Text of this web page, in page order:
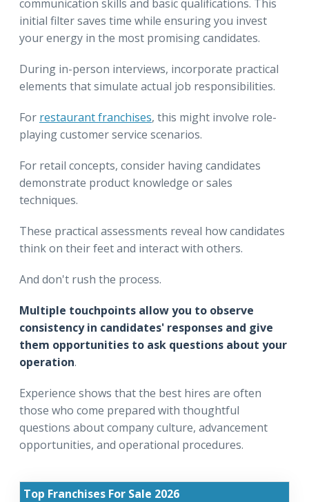
communication skills and basic qualifications. This
initial filter saves time while ensuring you invest
your energy in the most promising candidates.
During in-person interviews, incorporate practical
elements that simulate actual job responsibilities.
For restaurant franchises, this might involve role-
playing customer service scenarios.
For retail concepts, consider having candidates
demonstrate product knowledge or sales
techniques.
These practical assessments reveal how candidates
think on their feet and interact with others.
And don't rush the process.
Multiple touchpoints allow you to observe
consistency in candidates' responses and give
them opportunities to ask questions about your
operation.
Experience shows that the best hires are often
those who come prepared with thoughtful
questions about company culture, advancement
opportunities, and operational procedures.
Top Franchises For Sale 2026